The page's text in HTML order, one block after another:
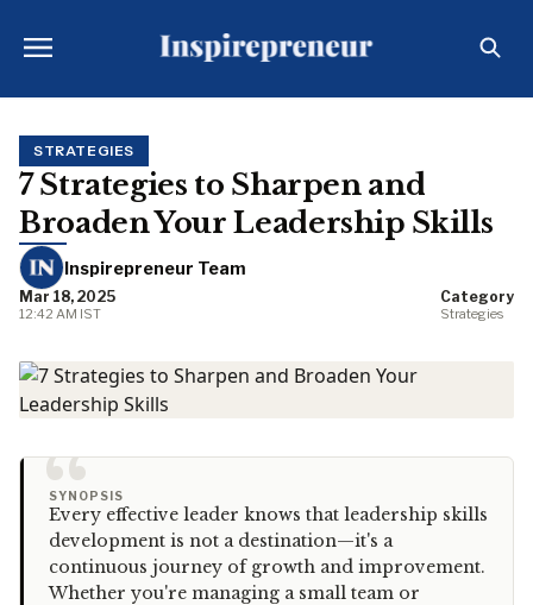
STRATEGIES
7 Strategies to Sharpen and
Broaden Your Leadership Skills
Inspirepreneur Team
Mar 18, 2025
12:42 AM IST
Category
Strategies
“
SYNOPSIS
Every effective leader knows that leadership skills
development is not a destination—it's a
continuous journey of growth and improvement.
Whether you're managing a small team or